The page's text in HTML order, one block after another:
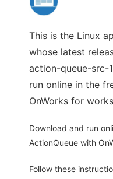
This is the Linux
whose latest
action-queue-src-
run online in the
OnWorks for
Download and run
ActionQueue with
Follow these